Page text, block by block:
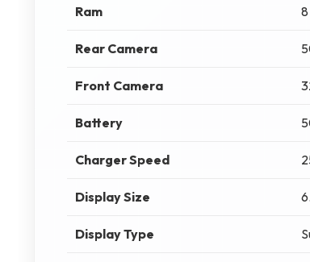
Ram
Rear Camera
Front Camera
Battery
Charger Speed
Display Size
Display Type